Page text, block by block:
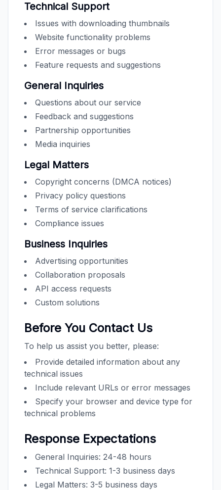
Technical Support
Issues with downloading thumbnails
Website functionality problems
Error messages or bugs
Feature requests and suggestions
General Inquiries
Questions about our service
Feedback and suggestions
Partnership opportunities
Media inquiries
Legal Matters
Copyright concerns (DMCA notices)
Privacy policy questions
Terms of service clarifications
Compliance issues
Business Inquiries
Advertising opportunities
Collaboration proposals
API access requests
Custom solutions
Before You Contact Us
To help us assist you better, please:
Provide detailed information about any
technical issues
Include relevant URLs or error messages
Specify your browser and device type for
technical problems
Response Expectations
General Inquiries: 24-48 hours
Technical Support: 1-3 business days
Legal Matters: 3-5 business days